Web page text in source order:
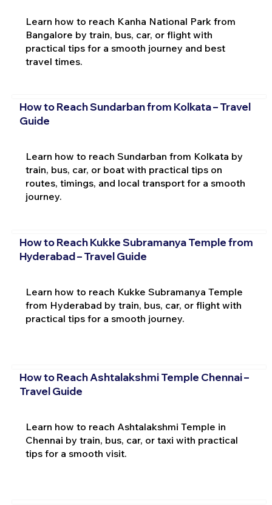
Learn how to reach Kanha National Park from
Bangalore by train, bus, car, or flight with
practical tips for a smooth journey and best
travel times.
How to Reach Sundarban from Kolkata – Travel
Guide
Learn how to reach Sundarban from Kolkata by
train, bus, car, or boat with practical tips on
routes, timings, and local transport for a smooth
journey.
How to Reach Kukke Subramanya Temple from
Hyderabad – Travel Guide
Learn how to reach Kukke Subramanya Temple
from Hyderabad by train, bus, car, or flight with
practical tips for a smooth journey.
How to Reach Ashtalakshmi Temple Chennai –
Travel Guide
Learn how to reach Ashtalakshmi Temple in
Chennai by train, bus, car, or taxi with practical
tips for a smooth visit.